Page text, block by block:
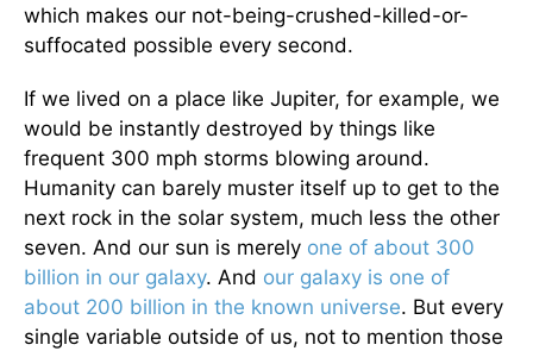
which makes our not-being-crushed-killed-or-
suffocated possible every second.
If we lived on a place like Jupiter, for example, we
would be instantly destroyed by things like
frequent 300 mph storms blowing around.
Humanity can barely muster itself up to get to the
next rock in the solar system, much less the other
seven. And our sun is merely one of about 300
billion in our galaxy. And our galaxy is one of
about 200 billion in the known universe. But every
single variable outside of us, not to mention those